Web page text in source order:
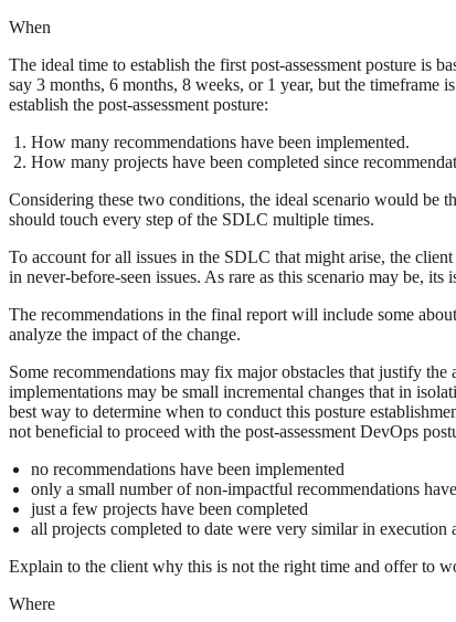
When
The ideal time to establish the first post-assessment posture is
say 3 months, 6 months, 8 weeks, or 1 year, but the
establish the post-assessment posture:
How many recommendations have been implemented.
How many projects have been completed since
Considering these two conditions, the ideal scenario would be
should touch every step of the SDLC multiple times.
To account for all issues in the SDLC that might arise, the
in never-before-seen issues. As rare as this scenario may be, its
The recommendations in the final report will include some
analyze the impact of the change.
Some recommendations may fix major obstacles that justify the
implementations may be small incremental changes that in
best way to determine when to conduct this posture
not beneficial to proceed with the post-assessment DevOps
no recommendations have been implemented
only a small number of non-impactful recommendations
just a few projects have been completed
all projects completed to date were very similar in
Explain to the client why this is not the right time and offer to
Where